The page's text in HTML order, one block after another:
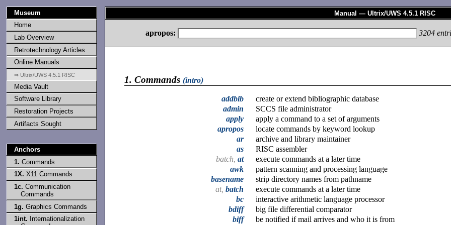
Museum
Home
Lab Overview
Retrotechnology Articles
Online Manuals
⇒ Ultrix/UWS 4.5.1 RISC
Media Vault
Software Library
Restoration Projects
Artifacts Sought
Anchors
1. Commands
1X. X11 Commands
1c. Communication
Commands
1g. Graphics Commands
1int. Internationalization
Manual — Ultrix/UWS 4.5.1 RISC
apropos: 3204
1. Commands(intro)
addbib
create or extend bibliographic database
admin
SCCS file administrator
apply
apply a command to a set of arguments
apropos
locate commands by keyword lookup
ar
archive and library maintainer
as
RISC assembler
batch, at
execute commands at a later time
awk
pattern scanning and processing language
basename
strip directory names from pathname
at, batch
execute commands at a later time
bc
interactive arithmetic language processor
bdiff
big file differential comparator
biff
be notified if mail arrives and who it is from